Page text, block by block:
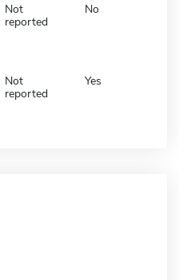
Not
reported
No
Not
reported
Yes